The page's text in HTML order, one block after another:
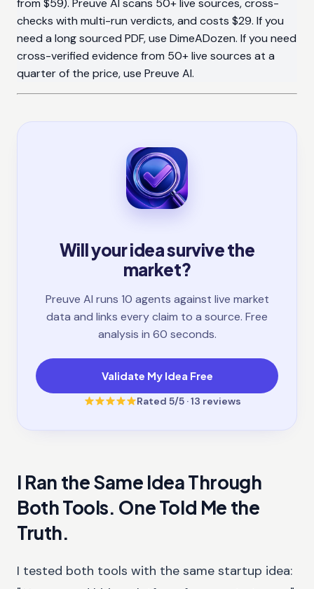
from $59). Preuve AI scans 50+ live sources, cross-
checks with multi-run verdicts, and costs $29. If you
need a long sourced PDF, use DimeADozen. If you need
cross-verified evidence from 50+ live sources at a
quarter of the price, use Preuve AI.
Will your idea survive the
market?
Preuve AI runs 10 agents against live market
data and links every claim to a source. Free
analysis in 60 seconds.
Validate My Idea Free
Rated 5/5 ·13 reviews
I Ran the Same Idea Through
Both Tools. One Told Me the
Truth.
I tested both tools with the same startup idea: